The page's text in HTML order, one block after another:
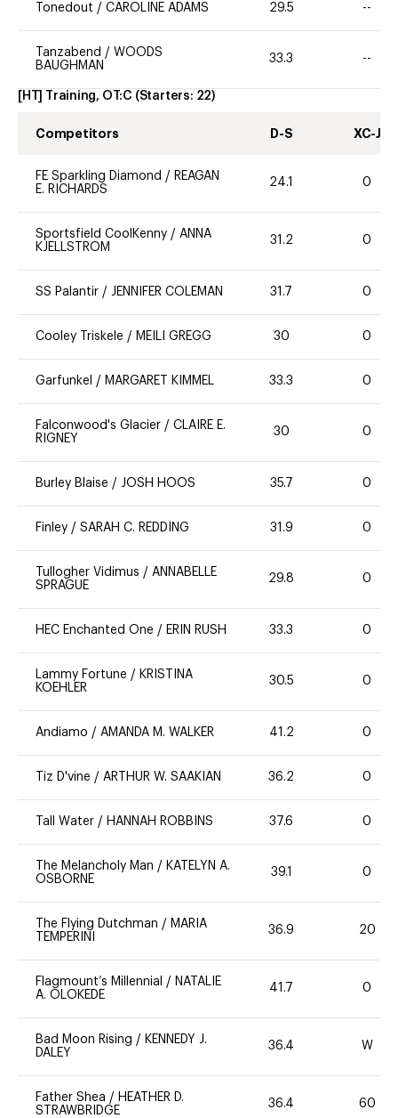
Tonedout / CAROLINE ADAMS 29.5 --
Tanzabend / WOODS
BAUGHMAN
33.3 --
[HT] Training, OT:C (Starters: 22)
Competitors D-S XC-J
FE Sparkling Diamond / REAGAN
E. RICHARDS
24.1 0
Sportsfield CoolKenny / ANNA
KJELLSTROM
31.2 0
SS Palantir / JENNIFER COLEMAN 31.7 0
Cooley Triskele / MEILI GREGG 30 0
Garfunkel / MARGARET KIMMEL 33.3 0
Falconwood's Glacier / CLAIRE E.
RIGNEY
30 0
Burley Blaise / JOSH HOOS 35.7 0
Finley / SARAH C. REDDING 31.9 0
Tullogher Vidimus / ANNABELLE
SPRAGUE
29.8 0
HEC Enchanted One / ERIN RUSH 33.3 0
Lammy Fortune / KRISTINA
KOEHLER
30.5 0
Andiamo / AMANDA M. WALKER 41.2 0
Tiz D'vine / ARTHUR W. SAAKIAN 36.2 0
Tall Water / HANNAH ROBBINS 37.6 0
The Melancholy Man / KATELYN A.
OSBORNE
39.1 0
The Flying Dutchman / MARIA
TEMPERINI
36.9 20
Flagmount’s Millennial / NATALIE
A. OLOKEDE
41.7 0
Bad Moon Rising / KENNEDY J.
DALEY
36.4 W
Father Shea / HEATHER D.
STRAWBRIDGE
36.4 60